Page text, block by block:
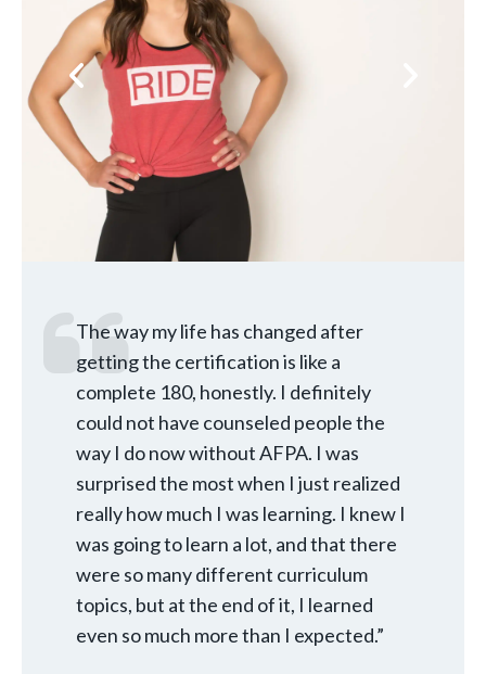
Previous
The way my life has changed after
getting the certification is like a
complete 180, honestly. I definitely
could not have counseled people the
way I do now without AFPA. I was
surprised the most when I just realized
really how much I was learning. I knew I
was going to learn a lot, and that there
were so many different curriculum
topics, but at the end of it, I learned
even so much more than I expected.”